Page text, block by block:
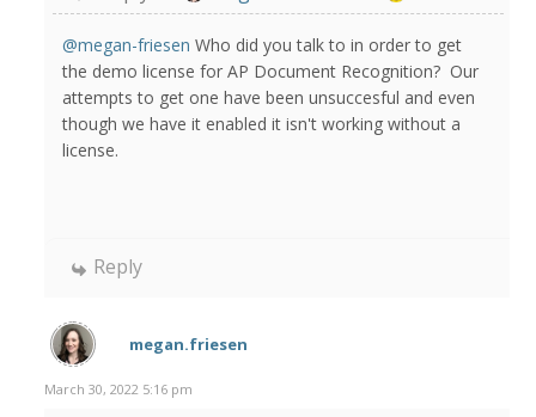
@megan-friesen Who did you talk to in order to get
the demo license for AP Document Recognition? Our
attempts to get one have been unsuccesful and even
though we have it enabled it isn't working without a
license.
Reply
megan.friesen
March 30, 2022 5:16 pm